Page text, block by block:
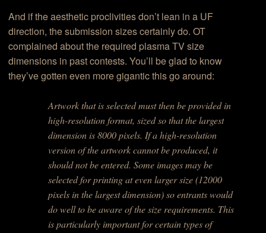
And if the aesthetic proclivities don’t lean in a UF
direction, the submission sizes certainly do. OT
complained about the required plasma TV size
dimensions in past contests. You’ll be glad to know
they’ve gotten even more gigantic this go around:
Artwork that is selected must then be provided in
high-resolution format, sized so that the largest
dimension is 8000 pixels. If a high-resolution
version of the artwork cannot be produced, it
should not be entered. Some images may be
selected for printing at even larger size (12000
pixels in the largest dimension) so entrants would
do well to be aware of the size requirements. This
is particularly important for certain types of